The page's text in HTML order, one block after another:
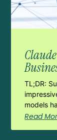
TL;DR:
models
Read